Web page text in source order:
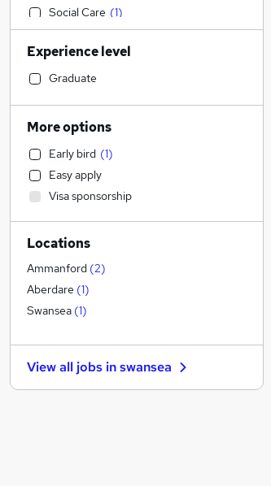
Social Care (1)
Sales
Financial Services
Retail
Human Resources
Customer Service
Health & Medicine
Motoring & Automotive
Marketing & PR
General Insurance
Strategy & Consultancy
Estate Agency
Hospitality & Catering
Recruitment Consultancy
Other (1)
Graduate Training & Internships
FMCG
Experience level
Graduate
More options
Early bird (1)
Easy apply
Visa sponsorship
Locations
Ammanford (2)
Aberdare (1)
Swansea (1)
View all jobs inswansea